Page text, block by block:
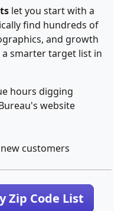
let you start with a
find hundreds of
and growth
smarter target list in
hours digging
website
customers
Zip Code List